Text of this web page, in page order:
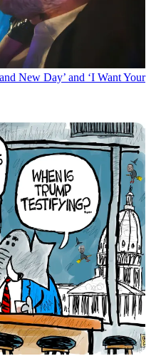
New Day’ and ‘I Want Your